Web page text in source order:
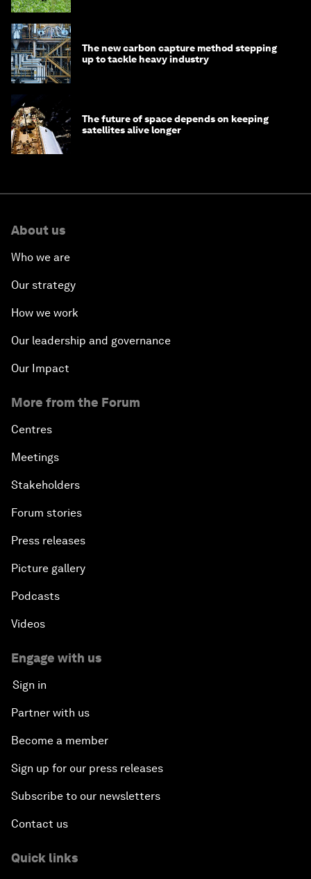
The new carbon capture method stepping
up to tackle heavy industry
The future of space depends on keeping
satellites alive longer
About us
Who we are
Our strategy
How we work
Our leadership and governance
Our Impact
More from the Forum
Centres
Meetings
Stakeholders
Forum stories
Press releases
Picture gallery
Podcasts
Videos
Engage with us
Sign in
Partner with us
Become a member
Sign up for our press releases
Subscribe to our newsletters
Contact us
Quick links